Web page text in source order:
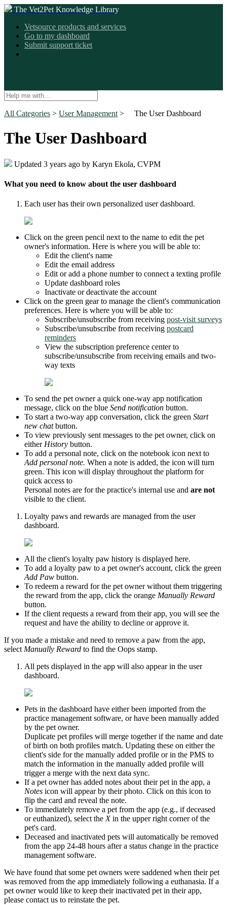
The Vet2Pet Knowledge Library
Vetsource products and services
Go to my dashboard
Submit support ticket
All Categories ​ > ​ ​User Management ​ > ​ The User Dashboard
The User Dashboard
Updated 3 years ago by Karyn Ekola, CVPM
What you need to know about the user dashboard
Each user has their own personalized user dashboard.
Click on the green pencil next to the name to edit the pet
owner's information. Here is where you will be able to:
Edit the client's name
Edit the email address
Edit or add a phone number to connect a texting profile
Update dashboard roles
Inactivate or deactivate the account
Click on the green gear to manage the client's communication
preferences. Here is where you will be able to:
Subscribe/unsubscribe from receiving post-visit surveys
Subscribe/unsubscribe from receiving postcard
reminders
View the subscription preference center to
subscribe/unsubscribe from receiving emails and two-
way texts
To send the pet owner a quick one-way app notification
message, click on the blue Send notification button.
To start a two-way app conversation, click the green Start
new chatbutton.
To view previously sent messages to the pet owner, click on
eitherHistory button.
To add a personal note, click on the notebook icon next to
Add personal note. When a note is added, the icon will turn
green. This icon will display throughout the platform for
quick access to
Personal notes are for the practice's internal use and are not
visible to the client.
Loyalty paws and rewards are managed from the user
dashboard.
All the client's loyalty paw history is displayed here.
To add a loyalty paw to a pet owner's account, click the green
Add Paw button.
To redeem a reward for the pet owner without them triggering
the reward from the app, click the orange Manually Reward
button.
If the client requests a reward from their app, you will see the
request and have the ability to decline or approve it.
If you made a mistake and need to remove a paw from the app,
selectManually Reward to find the Oops stamp.
All pets displayed in the app will also appear in the user
dashboard.
Pets in the dashboard have either been imported from the
practice management software, or have been manually added
by the pet owner.
Duplicate pet profiles will merge together if the name and date
of birth on both profiles match. Updating these on either the
client's side for the manually added profile or in the PMS to
match the information in the manually added profile will
trigger a merge with the next data sync.
If a pet owner has added notes about their pet in the app, a
Notes icon will appear by their photo. Click on this icon to
flip the card and reveal the note.
To immediately remove a pet from the app (e.g., if deceased
or euthanized), select theXin the upper right corner of the
pet's card.
Deceased and inactivated pets will automatically be removed
from the app 24-48 hours after a status change in the practice
management software.
We have found that some pet owners were saddened when their pet
was removed from the app immediately following a euthanasia. If a
pet owner would like to keep their inactivated pet in their app,
please contact us to reinstate the pet.